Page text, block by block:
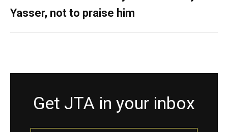
Yasser, not to praise him
Get JTA in your inbox